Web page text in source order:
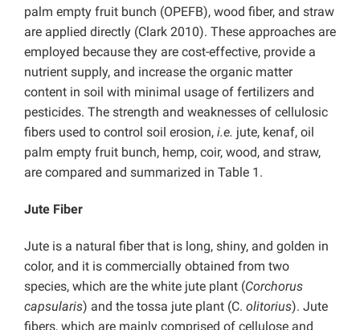
palm empty fruit bunch (OPEFB), wood fiber, and straw
are applied directly (Clark 2010). These approaches are
employed because they are cost-effective, provide a
nutrient supply, and increase the organic matter
content in soil with minimal usage of fertilizers and
pesticides. The strength and weaknesses of cellulosic
fibers used to control soil erosion, i.e. jute, kenaf, oil
palm empty fruit bunch, hemp, coir, wood, and straw,
are compared and summarized in Table 1.
Jute Fiber
Jute is a natural fiber that is long, shiny, and golden in
color, and it is commercially obtained from two
species, which are the white jute plant (Corchorus
capsularis) and the tossa jute plant (C. olitorius). Jute
fibers, which are mainly comprised of cellulose and